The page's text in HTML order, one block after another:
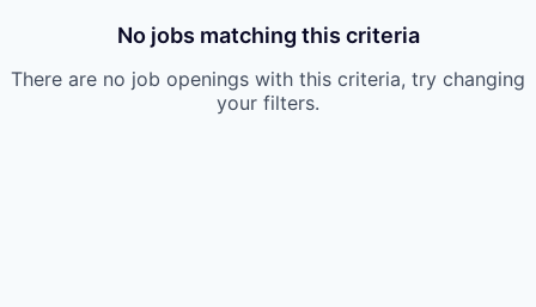
No jobs matching this criteria
There are no job openings with this criteria, try changing
your filters.